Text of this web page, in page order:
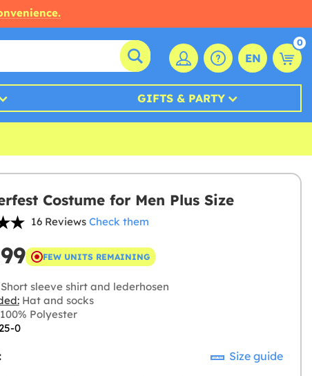
EN
0
GIFTS & PARTY
Costume for Men Plus Size
16 Reviews Check them
FEW UNITS REMAINING
sleeve shirt and lederhosen
Hat and socks
Polyester
0
Size guide